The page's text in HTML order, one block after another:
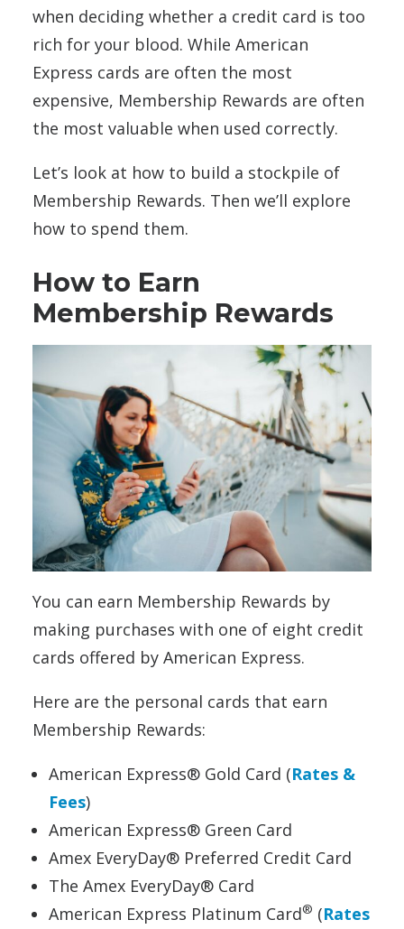
when deciding whether a credit card is too
rich for your blood. While American
Express cards are often the most
expensive, Membership Rewards are often
the most valuable when used correctly.
Let’s look at how to build a stockpile of
Membership Rewards. Then we’ll explore
how to spend them.
How to Earn
Membership Rewards
You can earn Membership Rewards by
making purchases with one of eight credit
cards offered by American Express.
Here are the personal cards that earn
Membership Rewards:
American Express® Gold Card (Rates &
Fees)
American Express® Green Card
Amex EveryDay® Preferred Credit Card
The Amex EveryDay® Card
American Express Platinum Card® (Rates